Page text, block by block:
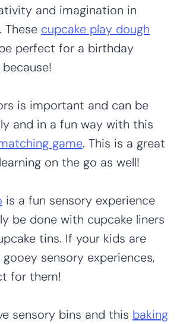
and imagination in
These cupcake play dough
perfect for a birthday
is important and can be
and in a fun way with this
game. This is a great
on the go as well!
is a fun sensory experience
be done with cupcake liners
tins. If your kids are
sensory experiences,
for them!
sensory bins and this baking